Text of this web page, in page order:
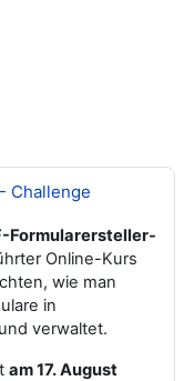
Challenge
Formularersteller-
Online-Kurs
wie man
in
verwaltet.
am17. August